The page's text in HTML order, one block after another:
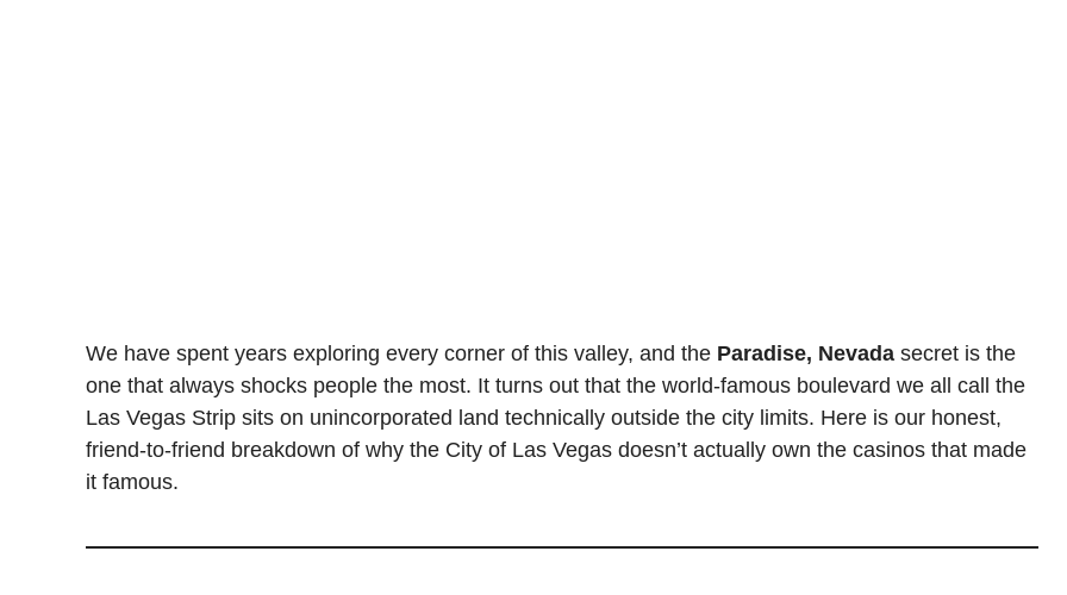
We have spent years exploring every corner of this valley, and the Paradise, Nevada secret is the
one that always shocks people the most. It turns out that the world-famous boulevard we all call the
Las Vegas Strip sits on unincorporated land technically outside the city limits. Here is our honest,
friend-to-friend breakdown of why the City of Las Vegas doesn’t actually own the casinos that made
it famous.